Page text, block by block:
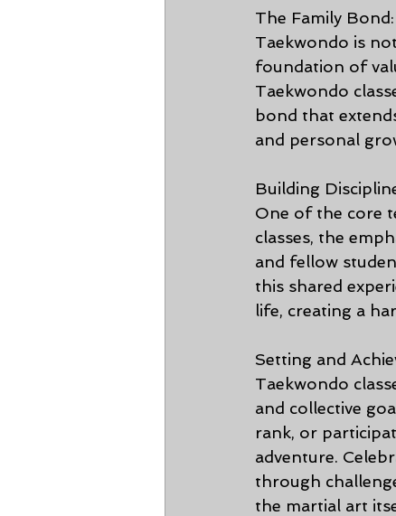
The Family Bond:
Taekwondo is
foundation of
Taekwondo
bond that
and personal
Building
One of the core
classes, the
and fellow
this shared
life, creating a
Setting and
Taekwondo
and collective
rank, or
adventure.
through
the martial art